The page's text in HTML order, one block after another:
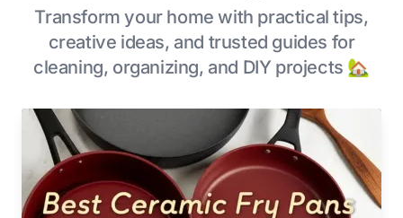
Transform your home with practical tips,
creative ideas, and trusted guides for
cleaning, organizing, and DIY projects 🏡